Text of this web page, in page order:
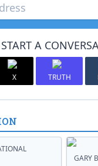
START A
X TRUTH
GARY